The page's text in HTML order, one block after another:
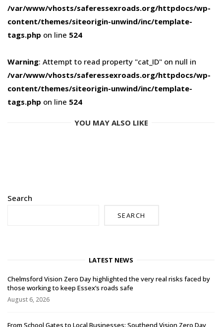
/var/www/vhosts/saferessexroads.org/httpdocs/wp-
content/themes/siteorigin-unwind/inc/template-
tags.php on line 524
Warning: Attempt to read property "cat_ID" on null in
/var/www/vhosts/saferessexroads.org/httpdocs/wp-
content/themes/siteorigin-unwind/inc/template-
tags.php on line 524
YOU MAY ALSO LIKE
Search
SEARCH
LATEST NEWS
Chelmsford Vision Zero Day highlighted the very real risks faced by
those working to keep Essex’s roads safe
August 6, 2026
From School Gates to Local Businesses: Southend Vision Zero Day